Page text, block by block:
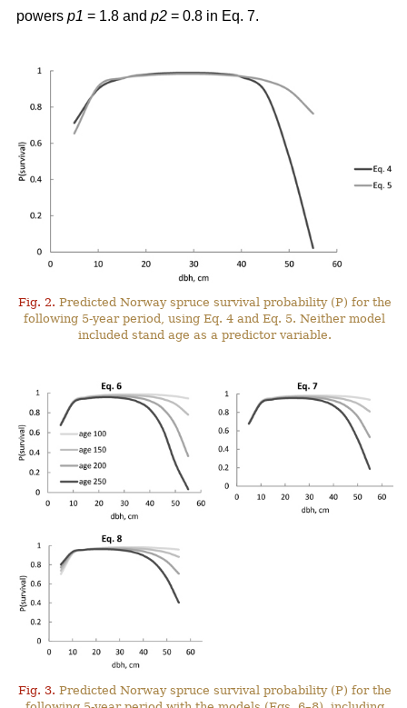
powers p1 = 1.8 and p2 = 0.8 in Eq. 7.
Fig. 2. Predicted Norway spruce survival probability (P) for the
following 5-year period, using Eq. 4 and Eq. 5. Neither model
included stand age as a predictor variable.
Fig. 3. Predicted Norway spruce survival probability (P) for the